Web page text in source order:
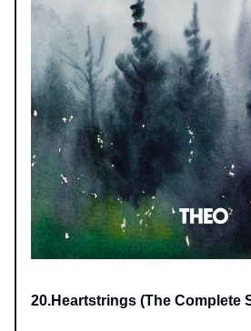
20.Heartstrings (The Complete